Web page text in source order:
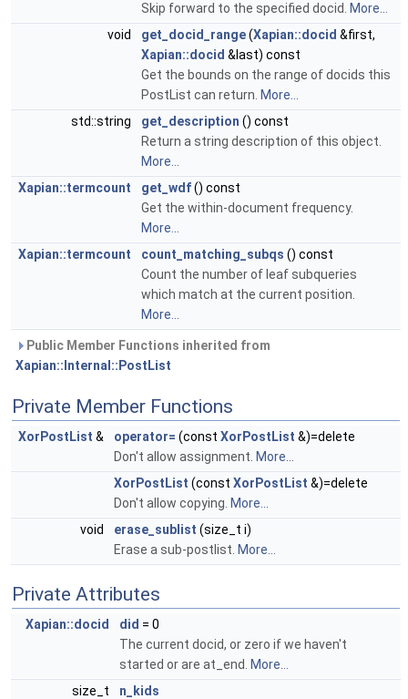
Skip forward to the specified docid.
More...
void
get_docid_range(Xapian::docid &first,
Xapian::docid &last) const
Get the bounds on the range of docids this
PostList can return. More...
std::string
get_description () const
Return a string description of this object.
More...
Xapian::termcount
get_wdf() const
Get the within-document frequency.
More...
Xapian::termcount
count_matching_subqs () const
Count the number of leaf subqueries
which match at the current position.
More...
Public Member Functions inherited from
Xapian::Internal::PostList
Private Member Functions
XorPostList & operator= (const XorPostList &)=delete
Don't allow assignment. More...
XorPostList (const XorPostList &)=delete
Don't allow copying. More...
void
erase_sublist (size_t i)
Erase a sub-postlist. More...
Private Attributes
Xapian::docid did = 0
The current docid, or zero if we haven't
started or are at_end.
More...
size_t
n_kids